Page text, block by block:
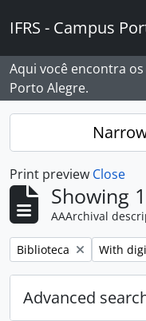
IFRS - Campus
Aqui você encontra
Porto Alegre.
Print preview Close
Showing
AAArchival
Remove filter:
Biblioteca Remove
With
Advanced